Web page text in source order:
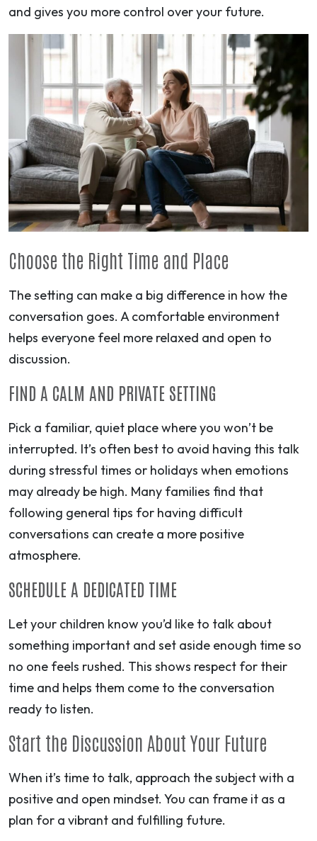
and gives you more control over your future.
Choose the Right Time and Place
The setting can make a big difference in how the
conversation goes. A comfortable environment
helps everyone feel more relaxed and open to
discussion.
FIND A CALM AND PRIVATE SETTING
Pick a familiar, quiet place where you won’t be
interrupted. It’s often best to avoid having this talk
during stressful times or holidays when emotions
may already be high. Many families find that
following general tips for having difficult
conversations can create a more positive
atmosphere.
SCHEDULE A DEDICATED TIME
Let your children know you’d like to talk about
something important and set aside enough time so
no one feels rushed. This shows respect for their
time and helps them come to the conversation
ready to listen.
Start the Discussion About Your Future
When it’s time to talk, approach the subject with a
positive and open mindset. You can frame it as a
plan for a vibrant and fulfilling future.